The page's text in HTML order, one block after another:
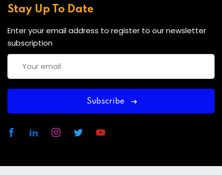
Stay Up To Date
Enter your email address to register to our newsletter
subscription
Subscribe